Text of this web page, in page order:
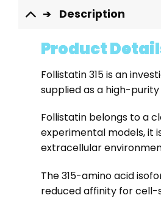
Description
Product
Follistatin 315 is an
supplied as a high-
Follistatin belongs to a
experimental models, it
extracellular
The 315-amino acid
reduced affinity for cell-